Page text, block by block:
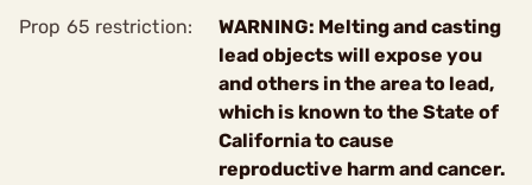
Prop 65 restriction:
WARNING: Melting and casting
lead objects will expose you
and others in the area to lead,
which is known to the State of
California to cause
reproductive harm and cancer.